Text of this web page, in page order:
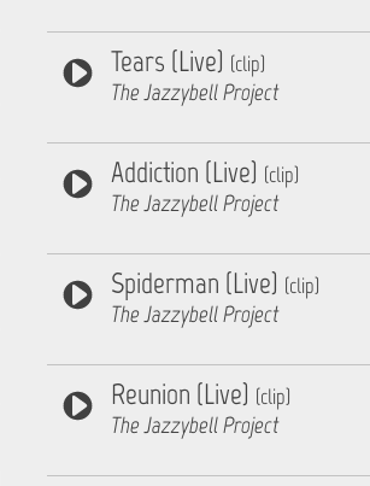
Tears (Live) (clip)
The Jazzybell Project
Addiction (Live) (clip)
The Jazzybell Project
Spiderman (Live) (clip)
The Jazzybell Project
Reunion (Live) (clip)
The Jazzybell Project